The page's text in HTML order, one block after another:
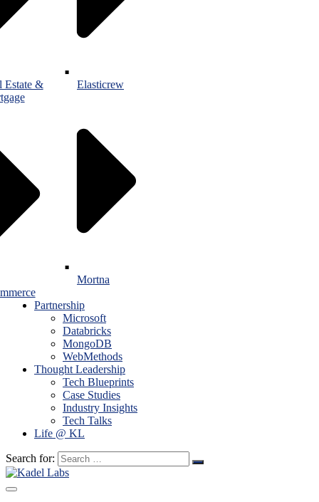
Estate &
Elasticrew
Mortna
Partnership
Microsoft
Databricks
MongoDB
WebMethods
Thought Leadership
Tech Blueprints
Case Studies
Industry Insights
Tech Talks
Life @ KL
Search for: